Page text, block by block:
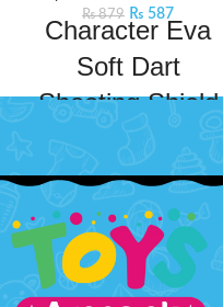
₨879 ₨ 587
Character Eva
Soft Dart
Shooting Shield
Insert the bullet in the shield and
Higher speed, propels with
strong power
Non-toxic foam reused darts
and strong absorptivity.